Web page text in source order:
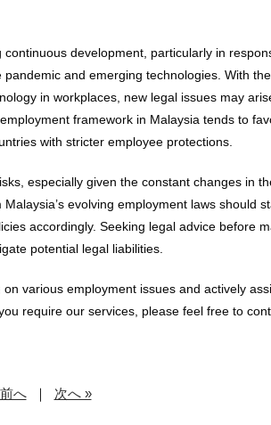
development, particularly in
and emerging technologies. With
in workplaces, new legal issues may
framework in Malaysia tends to
with stricter employee protections.
especially given the constant changes in
evolving employment laws should
accordingly. Seeking legal advice before
potential legal liabilities.
various employment issues and actively
require our services, please feel free to
へ｜ 次へ »